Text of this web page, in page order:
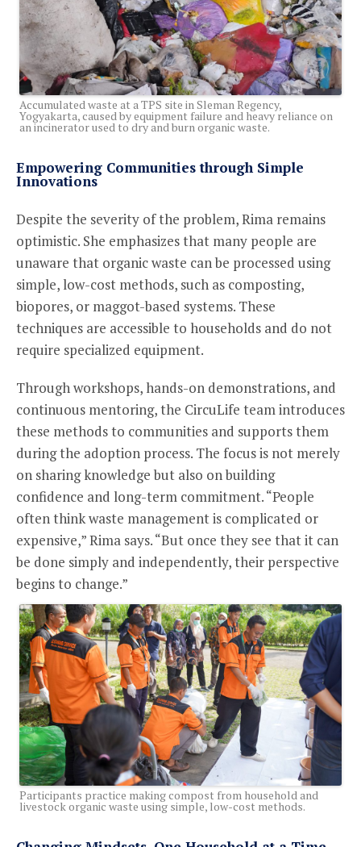
Accumulated waste at a TPS site in Sleman Regency,
Yogyakarta, caused by equipment failure and heavy reliance on
an incinerator used to dry and burn organic waste.
Empowering Communities through Simple
Innovations
Despite the severity of the problem, Rima remains
optimistic. She emphasizes that many people are
unaware that organic waste can be processed using
simple, low-cost methods, such as composting,
biopores, or maggot-based systems. These
techniques are accessible to households and do not
require specialized equipment.
Through workshops, hands-on demonstrations, and
continuous mentoring, the CircuLife team introduces
these methods to communities and supports them
during the adoption process. The focus is not merely
on sharing knowledge but also on building
confidence and long-term commitment. “People
often think waste management is complicated or
expensive,” Rima says. “But once they see that it can
be done simply and independently, their perspective
begins to change.”
Participants practice making compost from household and
livestock organic waste using simple, low-cost methods.